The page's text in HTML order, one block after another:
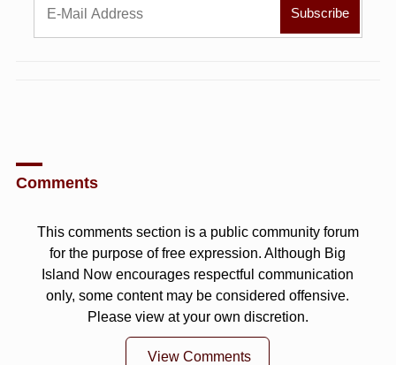
Comments
This comments section is a public community forum
for the purpose of free expression. Although Big
Island Now encourages respectful communication
only, some content may be considered offensive.
Please view at your own discretion.
View Comments